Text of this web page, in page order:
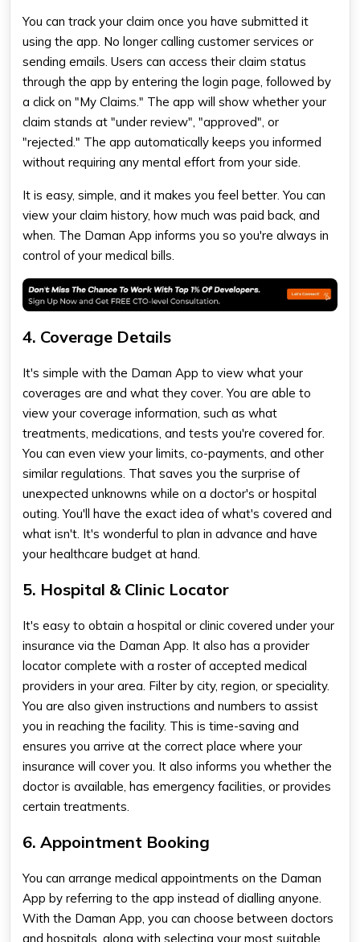
You can track your claim once you have submitted it
using the app. No longer calling customer services or
sending emails. Users can access their claim status
through the app by entering the login page, followed by
a click on "My Claims." The app will show whether your
claim stands at "under review", "approved", or
"rejected." The app automatically keeps you informed
without requiring any mental effort from your side.
It is easy, simple, and it makes you feel better. You can
view your claim history, how much was paid back, and
when. The Daman App informs you so you're always in
control of your medical bills.
4. Coverage Details
It's simple with the Daman App to view what your
coverages are and what they cover. You are able to
view your coverage information, such as what
treatments, medications, and tests you're covered for.
You can even view your limits, co-payments, and other
similar regulations. That saves you the surprise of
unexpected unknowns while on a doctor's or hospital
outing. You'll have the exact idea of what's covered and
what isn't. It's wonderful to plan in advance and have
your healthcare budget at hand.
5. Hospital & Clinic Locator
It's easy to obtain a hospital or clinic covered under your
insurance via the Daman App. It also has a provider
locator complete with a roster of accepted medical
providers in your area. Filter by city, region, or speciality.
You are also given instructions and numbers to assist
you in reaching the facility. This is time-saving and
ensures you arrive at the correct place where your
insurance will cover you. It also informs you whether the
doctor is available, has emergency facilities, or provides
certain treatments.
6. Appointment Booking
You can arrange medical appointments on the Daman
App by referring to the app instead of dialling anyone.
With the Daman App, you can choose between doctors
and hospitals, along with selecting your most suitable